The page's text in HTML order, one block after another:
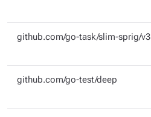
github.com/go-task/slim-sprig/v3
github.com/go-test/deep